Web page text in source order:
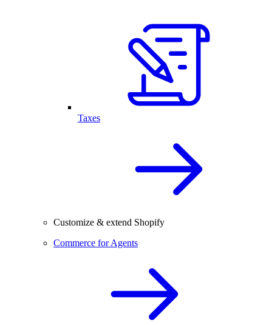
Taxes
Customize & extend Shopify
Commerce for Agents